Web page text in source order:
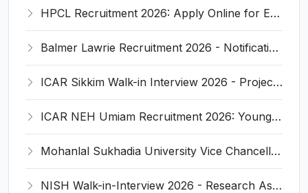
HPCL Recruitment 2026: Apply Online for Engineers, Junior Executive Assistant & Other Posts - Eligibility, Salary
Balmer Lawrie Recruitment 2026 - Notification, Eligibility, Salary & Online Application
ICAR Sikkim Walk-in Interview 2026 - Project Assistant Notification, Eligibility, Salary
ICAR NEH Umiam Recruitment 2026: Young Professional-I (Water Management) - Eligibility, Salary, Last Date
Mohanlal Sukhadia University Vice Chancellor Recruitment 2026 - Notification, Eligibility, Last Date
NISH Walk-in-Interview 2026 - Research Assistant, Legal Assistant Recruitment, Eligibility, Salary